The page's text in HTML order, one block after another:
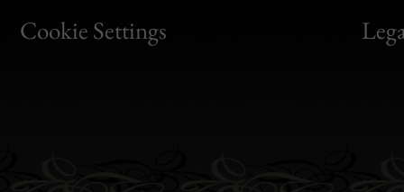
Cookie Settings
Bon